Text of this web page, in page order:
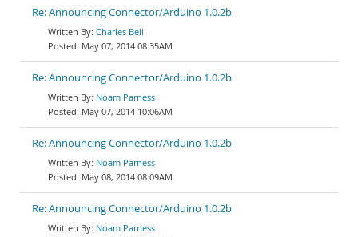
Re: Announcing Connector/Arduino 1.0.2b
Charles Bell
May 07, 2014 08:35AM
Re: Announcing Connector/Arduino 1.0.2b
Noam Parness
May 07, 2014 10:06AM
Re: Announcing Connector/Arduino 1.0.2b
Noam Parness
May 08, 2014 08:09AM
Re: Announcing Connector/Arduino 1.0.2b
Noam Parness